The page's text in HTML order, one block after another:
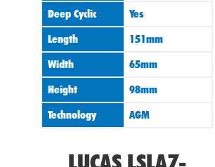
Deep Cyclic
Yes
Length
151mm
Width
65mm
Height
98mm
Technology
AGM